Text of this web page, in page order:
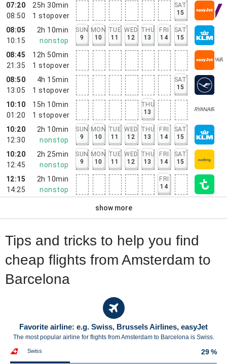
07:20
08:50
25h 30min
1 stopover
SAT
15
08:05
10:15
2h 10min
nonstop
SUN
9
MON
10
TUE
11
WED
12
THU
13
FRI
14
SAT
15
08:45
21:35
12h 50min
1 stopover
08:50
13:05
4h 15min
1 stopover
SAT
15
10:10
01:20
15h 10min
1 stopover
THU
13
10:20
12:30
2h 10min
nonstop
SUN
9
MON
10
TUE
11
WED
12
THU
13
FRI
14
SAT
15
10:20
12:45
2h 25min
nonstop
SUN
9
MON
10
TUE
11
WED
12
THU
13
FRI
14
SAT
15
12:15
14:25
2h 10min
nonstop
FRI
14
show more
Tips and tricks to help you find
cheap flights from Amsterdam to
Barcelona
Favorite airline: e.g. Swiss, Brussels Airlines, easyJet
The most popular airline for flights from Amsterdam to Barcelona is Swiss.
Swiss 29 %